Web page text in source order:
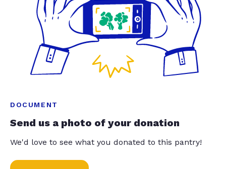
DOCUMENT
Send us a photo of your donation
We'd love to see what you donated to this pantry!